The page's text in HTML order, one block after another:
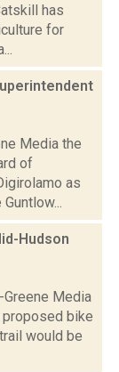
has
for
Media the
of
as
Hudson
Media
bike
would be